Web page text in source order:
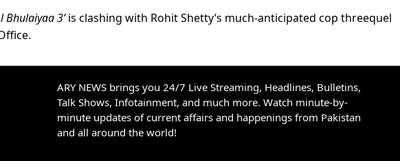
Bhulaiyaa 3’is clashing with Rohit Shetty’s much-anticipated cop threequel
ARY NEWS brings you 24/7 Live Streaming, Headlines, Bulletins,
Talk Shows, Infotainment, and much more. Watch minute-by-
minute updates of current affairs and happenings from Pakistan
and all around the world!